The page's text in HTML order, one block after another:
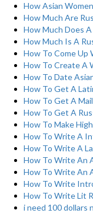
How Asian
How Much Are
How Much Does
How Much Is A
How To Come Up
How To Create A
How To Date
How To Get A
How To Get A
How To Get A
How To Make
How To Write A
How To Write A
How To Write An
How To Write An
How To Write
How To Write Lit
i need 100 dollars